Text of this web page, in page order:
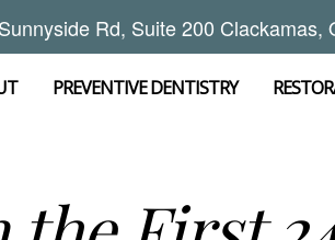
Rd, Suite 200 Clackamas,
PREVENTIVE DENTISTRY